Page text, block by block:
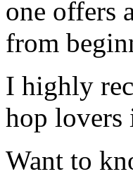
one offers
from
I highly
hop lovers
Want to